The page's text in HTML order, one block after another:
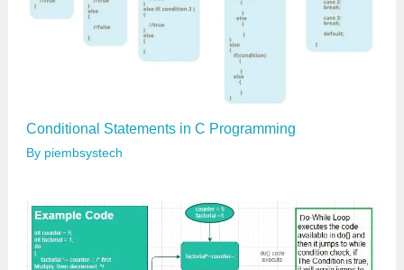
Conditional Statements in C Programming
By piembsystech